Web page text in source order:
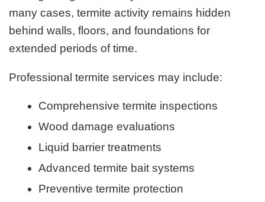
many cases, termite activity remains hidden
behind walls, floors, and foundations for
extended periods of time.
Professional termite services may include:
Comprehensive termite inspections
Wood damage evaluations
Liquid barrier treatments
Advanced termite bait systems
Preventive termite protection